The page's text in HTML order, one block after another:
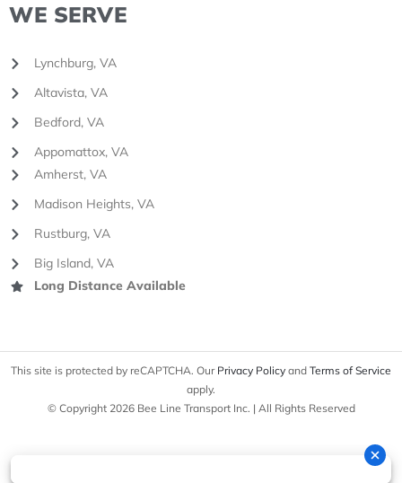
WE SERVE
Lynchburg, VA
Altavista, VA
Bedford, VA
Appomattox, VA
Amherst, VA
Madison Heights, VA
Rustburg, VA
Big Island, VA
Long Distance Available
This site is protected by reCAPTCHA. Our Privacy Policy and Terms of Service
apply.
© Copyright 2026 Bee Line Transport Inc. | All Rights Reserved